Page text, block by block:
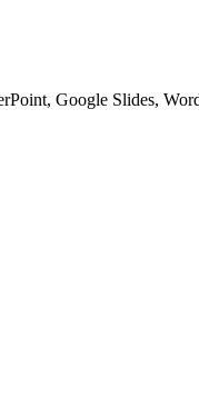
Google Slides,